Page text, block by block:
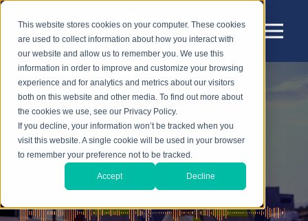
This website stores cookies on your computer. These cookies
are used to collect information about how you interact with
our website and allow us to remember you. We use this
information in order to improve and customize your browsing
experience and for analytics and metrics about our visitors
both on this website and other media. To find out more about
the cookies we use, see our Privacy Policy.
If you decline, your information won’t be tracked when you
visit this website. A single cookie will be used in your browser
to remember your preference not to be tracked.
Accept Decline
Sensear Blog